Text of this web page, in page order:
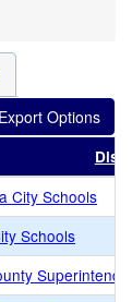
City Schools
Schools